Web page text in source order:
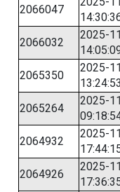
2066047
2066032
2025-
2065350
2025-
13:24:53
2065264
2025-
2064932
2025-
2064926
2025-